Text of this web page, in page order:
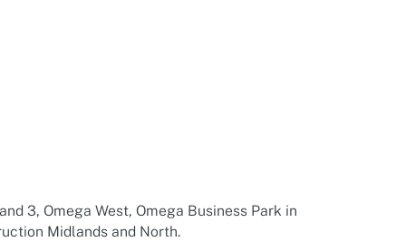
3, Omega West, Omega Business Park in
Midlands and North.